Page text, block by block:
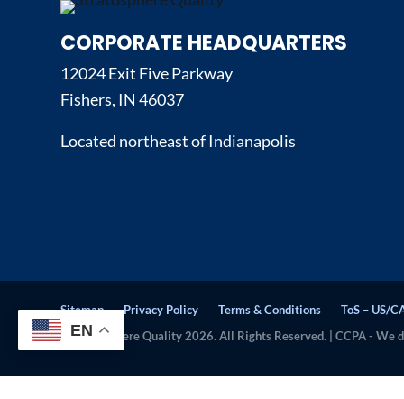
CORPORATE HEADQUARTERS
12024 Exit Five Parkway
Fishers, IN 46037
Located northeast of Indianapolis
Sitemap Privacy Policy Terms & Conditions
ToS – US/
© Stratosphere Quality 2026. All Rights Reserved. | CCPA - We
EN